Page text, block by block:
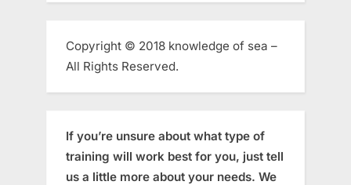
Copyright © 2018 knowledge of sea –
All Rights Reserved.
If you’re unsure about what type of
training will work best for you, just tell
us a little more about your needs. We